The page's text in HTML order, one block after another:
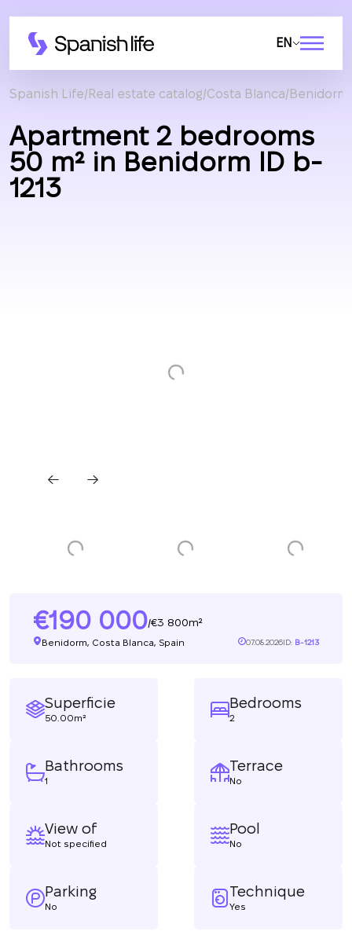
EN
Spanish Life Real estate catalog Costa Blanca Benidorm
Apartment 2 bedrooms
50 m² in Benidorm ID b-
1213
190 000/ 3 800m²
Benidorm, Costa Blanca, Spain 07.08.2026ID: B-1213
Superficie
50.00m²
Bedrooms
2
Bathrooms
1
Terrace
No
View of
Not specified
Pool
No
Parking
No
Technique
Yes